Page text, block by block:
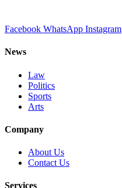
Facebook WhatsApp Instagram
News
Law
Politics
Sports
Arts
Company
About Us
Contact Us
Services